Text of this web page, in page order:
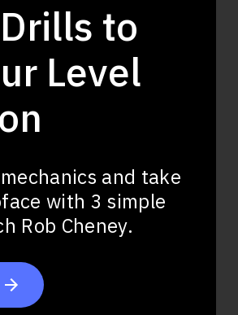
to
Level
and take
with 3 simple
Rob Cheney.